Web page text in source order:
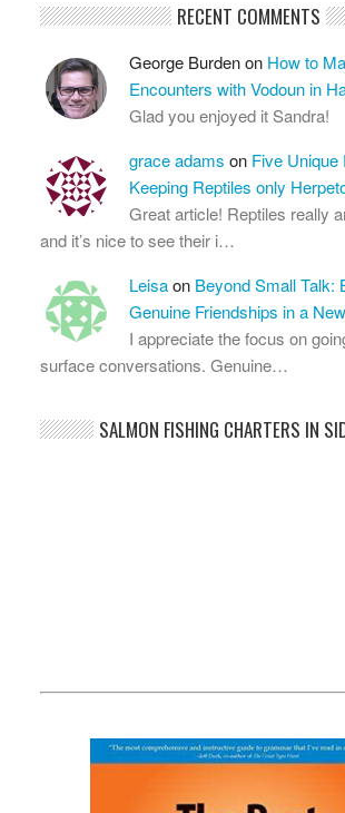
RECENT COMMENTS
George Burdenon How to
Encounters with Vodoun in
Glad you enjoyed it Sandra!
grace adams on Five Unique
Keeping Reptiles only
Great article! Reptiles really
and it’s nice to see their i…
Leisaon Beyond Small Talk:
Genuine Friendships in a
I appreciate the focus on
surface conversations. Genuine…
SALMON FISHING CHARTERS IN